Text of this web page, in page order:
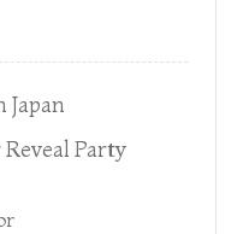
Japan
Party